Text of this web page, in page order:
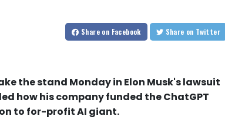
Share on Facebook Share on Twitter
the stand Monday in Elon Musk's lawsuit
how his company funded the ChatGPT
to for-profit AI giant.